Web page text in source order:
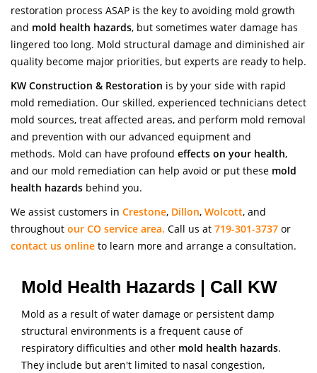
restoration process ASAP is the key to avoiding mold growth
and mold health hazards, but sometimes water damage has
lingered too long. Mold structural damage and diminished air
quality become major priorities, but experts are ready to help.
KW Construction & Restoration is by your side with rapid
mold remediation. Our skilled, experienced technicians detect
mold sources, treat affected areas, and perform mold removal
and prevention with our advanced equipment and
methods. Mold can have profound effects on your health,
and our mold remediation can help avoid or put these mold
health hazards behind you.
We assist customers in Crestone, Dillon, Wolcott, and
throughout our CO service area. Call us at 719-301-3737 or
contact us online to learn more and arrange a consultation.
Mold Health Hazards | Call KW
Mold as a result of water damage or persistent damp
structural environments is a frequent cause of
respiratory difficulties and other mold health hazards.
They include but aren't limited to nasal congestion,